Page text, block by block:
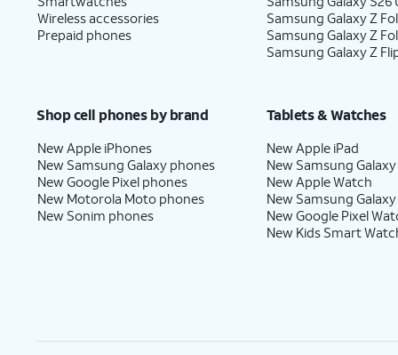
Wireless accessories
Prepaid phones
Samsung Galaxy Z
Samsung Galaxy Z
Samsung Galaxy Z
Shop cell phones by brand
New Apple iPhones
New Samsung Galaxy phones
New Google Pixel phones
New Motorola Moto phones
New Sonim phones
Tablets & Watches
New Apple iPad
New Samsung Galaxy
New Apple Watch
New Samsung
New Google Pixel
New Kids Smart